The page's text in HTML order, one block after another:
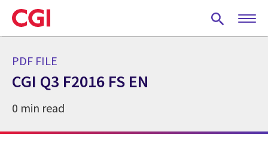
Skip
to
main
PDF FILE
CGI Q3 F2016 FS EN
0 min read